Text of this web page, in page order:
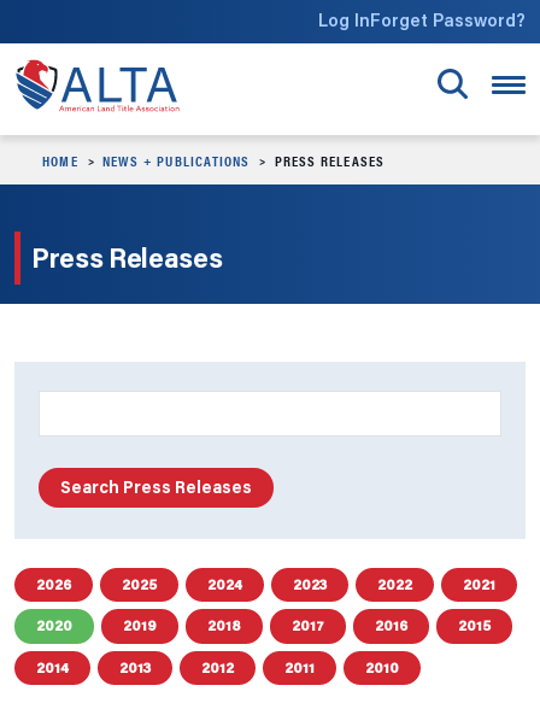
Log InForget Password?
HOME NEWS + PUBLICATIONS PRESS RELEASES
Press Releases
2026 2025 2024 2023 2022 2021
2020 2019 2018 2017 2016 2015
2014 2013 2012 2011 2010